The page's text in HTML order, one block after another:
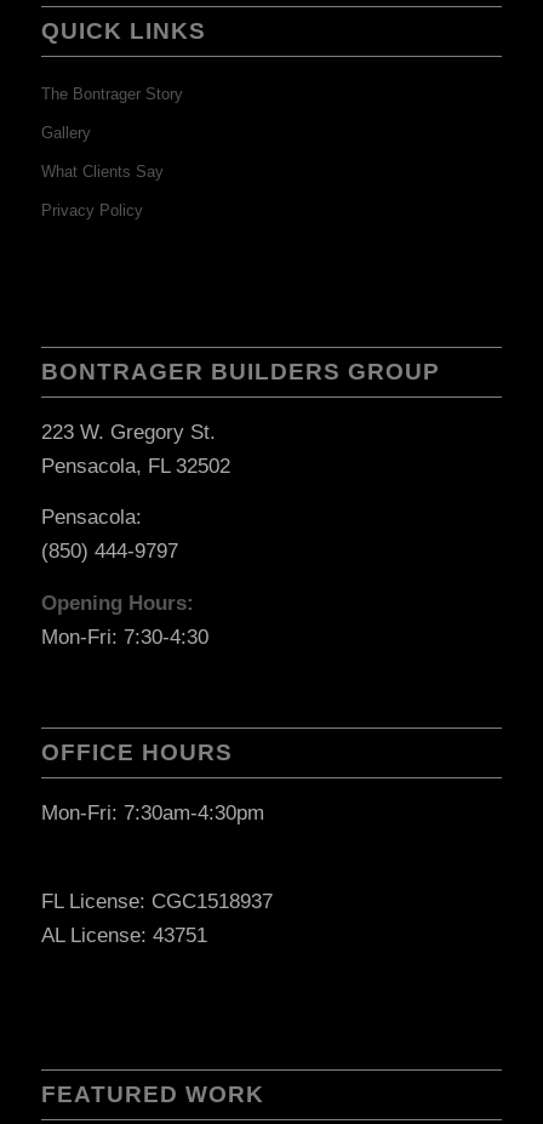
QUICK LINKS
The Bontrager Story
Gallery
What Clients Say
Privacy Policy
BONTRAGER BUILDERS GROUP
223 W. Gregory St.
Pensacola, FL 32502
Pensacola:
(850) 444-9797
Opening Hours:
Mon-Fri: 7:30-4:30
OFFICE HOURS
Mon-Fri: 7:30am-4:30pm
FL License: CGC1518937
AL License: 43751
FEATURED WORK